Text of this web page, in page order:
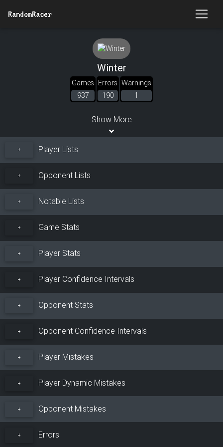
RandomRacer
Winter
Games
937
Errors
190
Warnings
1
Show More
+ Player Lists
+ Opponent Lists
+ Notable Lists
+ Game Stats
+ Player Stats
+ Player Confidence Intervals
+ Opponent Stats
+ Opponent Confidence Intervals
+ Player Mistakes
+ Player Dynamic Mistakes
+ Opponent Mistakes
+ Errors